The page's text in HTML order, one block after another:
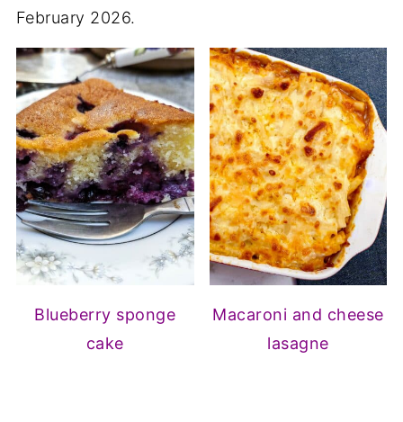
February 2026.
Blueberry sponge
cake
Macaroni and cheese
lasagne